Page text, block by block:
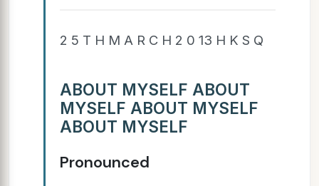
2 5 T H M A R C H 2 0 13 H K S Q
ABOUT MYSELF ABOUT
MYSELF ABOUT MYSELF
ABOUT MYSELF
Pronounced